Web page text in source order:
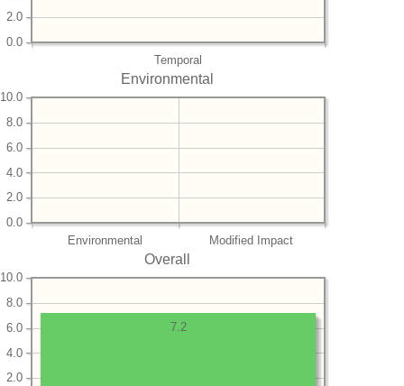
Temporal
0.0
2.0
Environmental
Environmental Modified Impact
0.0
2.0
4.0
6.0
8.0
10.0
Overall
2.0
4.0
6.0
8.0
10.0
7.2